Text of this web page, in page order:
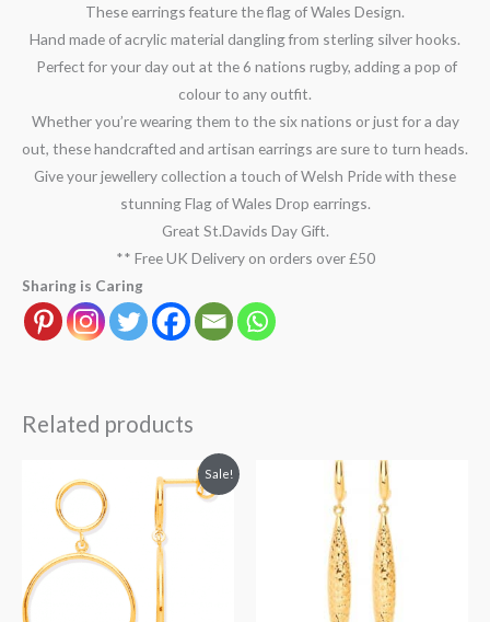
These earrings feature the flag of Wales Design.
Hand made of acrylic material dangling from sterling silver hooks.
Perfect for your day out at the 6 nations rugby, adding a pop of
colour to any outfit.
Whether you’re wearing them to the six nations or just for a day
out, these handcrafted and artisan earrings are sure to turn heads.
Give your jewellery collection a touch of Welsh Pride with these
stunning Flag of Wales Drop earrings.
Great St.Davids Day Gift.
** Free UK Delivery on orders over £50
Sharing is Caring
Related products
Sale!
price
was:
£135.00. £90.00.